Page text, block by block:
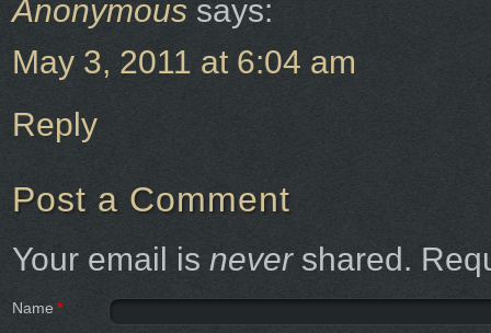
Anonymous says:
May 3, 2011 at 6:04 am
Reply
Post a Comment
Your email is nevershared.
Name *